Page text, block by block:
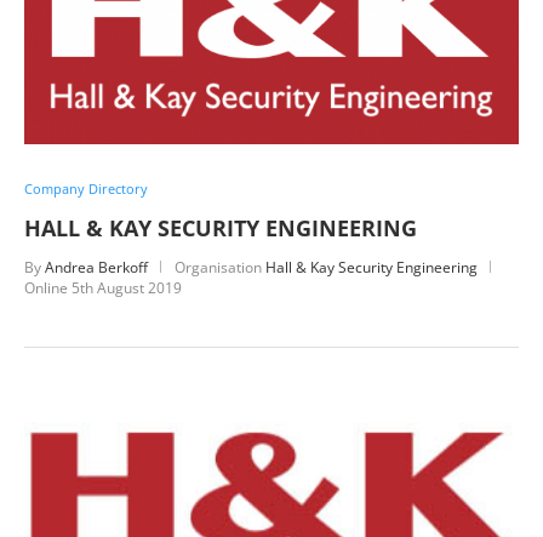
Company Directory
HALL & KAY SECURITY ENGINEERING
ByAndrea Berkoff Organisation Hall & Kay Security Engineering
Online 5th August 2019